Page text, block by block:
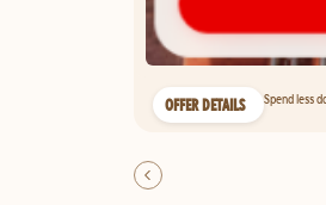
OFFER DETAILS Spend less